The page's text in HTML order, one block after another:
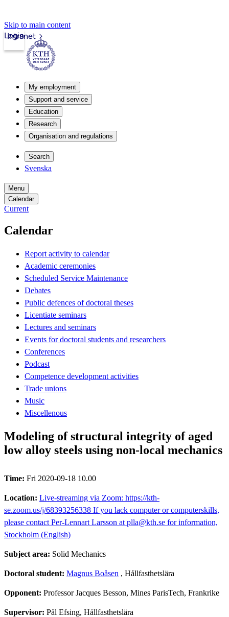
Skip to main content
Intranet
Login
My employment
Support and service
Education
Research
Organisation and regulations
Search
Svenska
Menu
Calendar
Current
Calendar
Report activity to calendar
Academic ceremonies
Scheduled Service Maintenance
Debates
Public defences of doctoral theses
Licentiate seminars
Lectures and seminars
Events for doctoral students and researchers
Conferences
Podcast
Competence development activities
Trade unions
Music
Miscellenous
Modeling of structural integrity of aged
low alloy steels using non-local mechanics
Time: Fri 2020-09-18 10.00
Location: Live-streaming via Zoom: https://kth-
se.zoom.us/j/68393256338 If you lack computer or computerskills,
please contact Per-Lennart Larsson at plla@kth.se for information,
Stockholm (English)
Subject area: Solid Mechanics
Doctoral student: Magnus Boåsen , Hållfasthetslära
Opponent: Professor Jacques Besson, Mines ParisTech, Frankrike
Supervisor: Pål Efsing, Hållfasthetslära